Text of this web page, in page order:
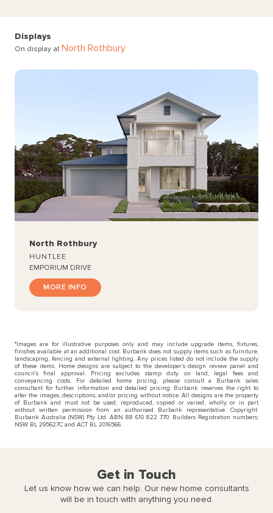
Displays
On display at North Rothbury
North Rothbury
HUNTLEE
EMPORIUM DRIVE
MORE INFO
*Images are for illustrative purposes only and may include upgrade items, fixtures,
finishes available at an additional cost. Burbank does not supply items such as furniture,
landscaping, fencing and external lighting. Any prices listed do not include the supply
of these items. Home designs are subject to the developer’s design review panel and
council’s final approval. Pricing excludes stamp duty on land, legal fees and
conveyancing costs. For detailed home pricing, please consult a Burbank sales
consultant for further information and detailed pricing. Burbank reserves the right to
alter the images, descriptions, and/or pricing without notice. All designs are the property
of Burbank and must not be used, reproduced, copied or varied, wholly or in part
without written permission from an authorised Burbank representative. Copyright.
Burbank Australia (NSW) Pty Ltd. ABN 88 610 822 770. Builders Registration numbers;
NSW BL 295627C and ACT BL 2016566.
Get in Touch
Let us know how we can help. Our new home consultants
will be in touch with anything you need.